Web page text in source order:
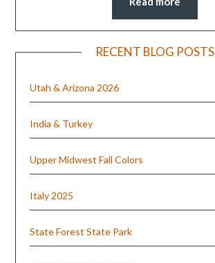
RECENT BLOG POSTS
Utah & Arizona 2026
India & Turkey
Upper Midwest Fall Colors
Italy 2025
State Forest State Park